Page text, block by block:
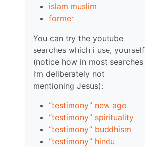
islam muslim
former
You can try the youtube
searches which i use, yourself
(notice how in most searches
i’m deliberately not
mentioning Jesus):
“testimony” new age
“testimony” spirituality
“testimony” buddhism
“testimony” hindu